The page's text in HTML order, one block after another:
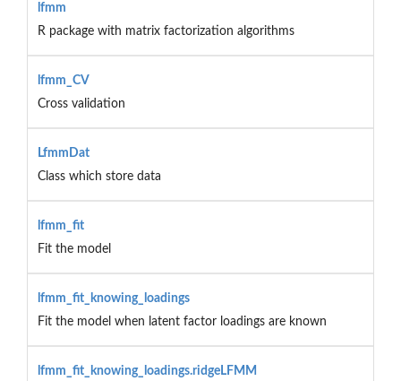
lfmm
R package with matrix factorization algorithms
lfmm_CV
Cross validation
LfmmDat
Class which store data
lfmm_fit
Fit the model
lfmm_fit_knowing_loadings
Fit the model when latent factor loadings are known
lfmm_fit_knowing_loadings.ridgeLFMM